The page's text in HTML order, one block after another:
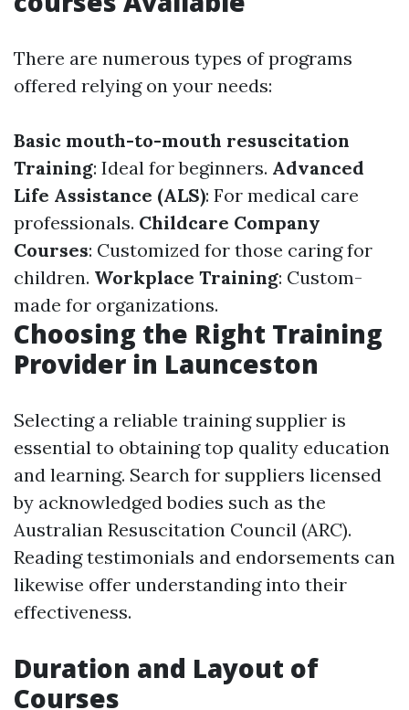
There are numerous types of programs
offered relying on your needs:
Basic mouth-to-mouth resuscitation
Training: Ideal for beginners. Advanced
Life Assistance (ALS): For medical care
professionals. Childcare Company
Courses: Customized for those caring for
children. Workplace Training: Custom-
made for organizations.
Choosing the Right Training
Provider in Launceston
Selecting a reliable training supplier is
essential to obtaining top quality education
and learning. Search for suppliers licensed
by acknowledged bodies such as the
Australian Resuscitation Council (ARC).
Reading testimonials and endorsements can
likewise offer understanding into their
effectiveness.
Duration and Layout of
Courses